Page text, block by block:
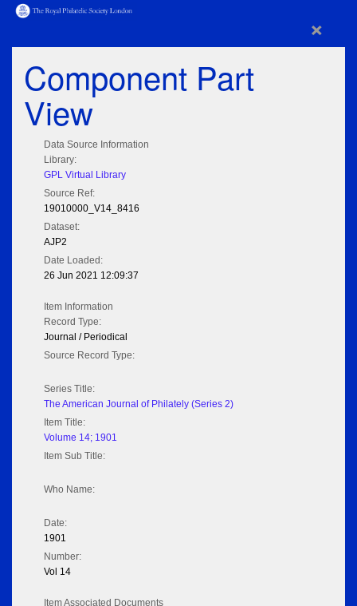
×
Component Part
View
Data Source Information
Library:
GPL Virtual Library
Source Ref:
19010000_V14_8416
Dataset:
AJP2
Date Loaded:
26 Jun 2021 12:09:37
Item Information
Record Type:
Journal / Periodical
Source Record Type:
Series Title:
The American Journal of Philately (Series 2)
Item Title:
Volume 14; 1901
Item Sub Title:
Who Name:
Date:
1901
Number:
Vol 14
Item Associated Documents